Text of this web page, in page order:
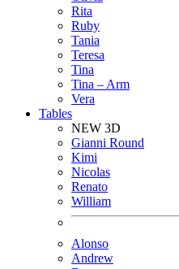
Rita
Ruby
Tania
Teresa
Tina
Tina – Arm
Vera
Tables
NEW 3D
Gianni Round
Kimi
Nicolas
Renato
William
Alonso
Andrew